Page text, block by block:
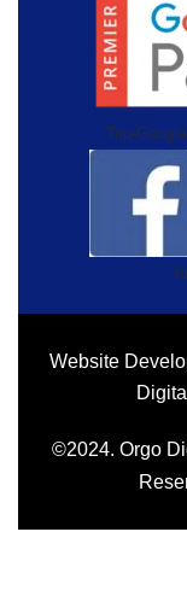
Top-
©2024. Orgo
Website